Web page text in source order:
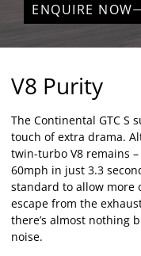
ENQUIRE NOW
V8 Purity
The Continental GTC S
touch of extra drama.
twin-turbo V8 remains
60mph in just 3.3
standard to allow more
escape from the
there’s almost nothing
noise.